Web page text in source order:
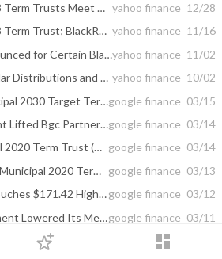
dashboard
下單
BlackRock Municipal 2018 Term Trusts Meet Their Target yahoo finance 12/28
BlackRock Municipal 2018 Term Trust; BlackRock New York Municipal 2018 Term Trust; BlackRock California Municipal 2018 Term Trust; Announcement of Adoption of Plan of Termination yahoo finance 11/16
Special Distribution Announced for Certain BlackRock Closed-End Fundsyahoo finance 11/02
Early Declaration of Regular Distributions and Special Distributions Announced for Certain BlackRock Closed-End Funds yahoo finance 10/02
It Seems Blackrock Municipal 2030 Target Term Trust (BTT) Will Go Down. Formed ...google finance 03/15
Shikiar Asset Management Lifted Bgc Partners Sr Nts 8.125 (BGCA) Stake ...google finance 03/14
Does BlackRock Municipal 2020 Term Trust (BKK) Have Any Gas After Forming This ... google finance 03/14
A Reversal for BlackRock Municipal 2020 Term Trust (BKK) Is Near. The Formed ... google finance 03/13
CME Group Inc. (CME) Touches $171.42 High on Mar, 11; Blackrock New York ...google finance 03/12
Alethea Capital Management Lowered Its Merck & Co (MRK) Holding; Blackrock ...google finance 03/11
google finance